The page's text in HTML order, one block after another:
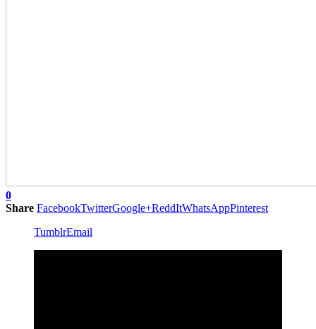
0
Share FacebookTwitterGoogle+ReddItWhatsAppPinterest
TumblrEmail